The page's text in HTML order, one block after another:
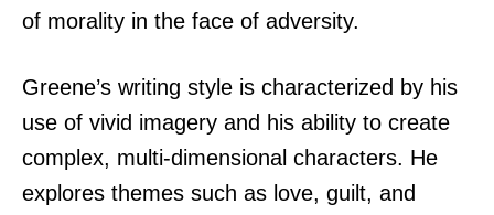
of morality in the face of adversity.
Greene’s writing style is characterized by his
use of vivid imagery and his ability to create
complex, multi-dimensional characters. He
explores themes such as love, guilt, and